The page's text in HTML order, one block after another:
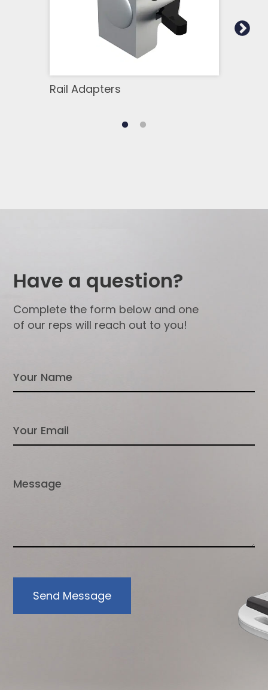
Rail Adapters
Have a question?
Complete the form below and one
of our reps will reach out to you!
Send Message